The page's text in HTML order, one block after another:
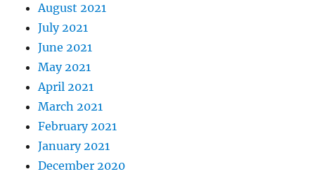
August 2021
July 2021
June 2021
May 2021
April 2021
March 2021
February 2021
January 2021
December 2020